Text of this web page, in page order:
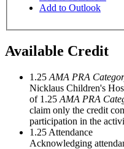
Add to Outlook
Available Credit
1.25 AMA PRA
Nicklaus Children's
of 1.25 AMA PRA
claim only the credit
participation in the
1.25 Attendance
Acknowledging